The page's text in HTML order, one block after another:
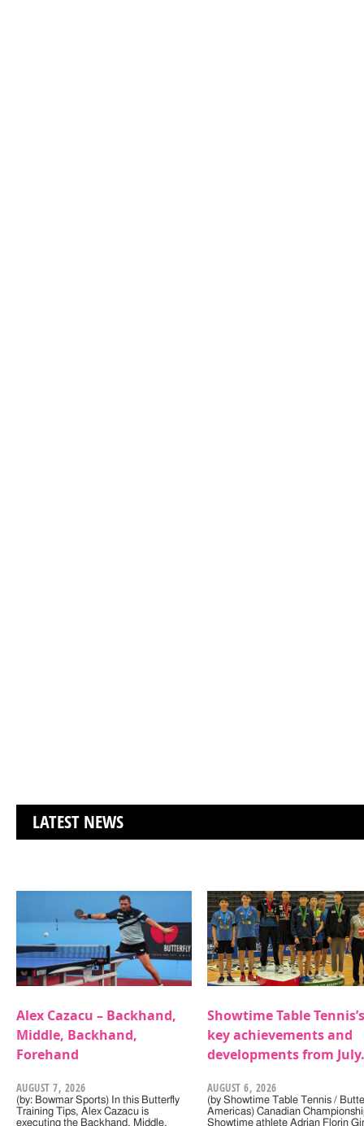
LATEST NEWS
Alex Cazacu – Backhand,
Middle, Backhand,
Forehand
AUGUST 7, 2026
(by: Bowmar Sports) In this Butterfly
Training Tips, Alex Cazacu is
executing the Backhand, Middle,
Showtime Table Tennis’s
key achievements and
developments from July.
AUGUST 6, 2026
(by Showtime Table Tennis /
Americas) Canadian
Showtime athlete Adrian Florin